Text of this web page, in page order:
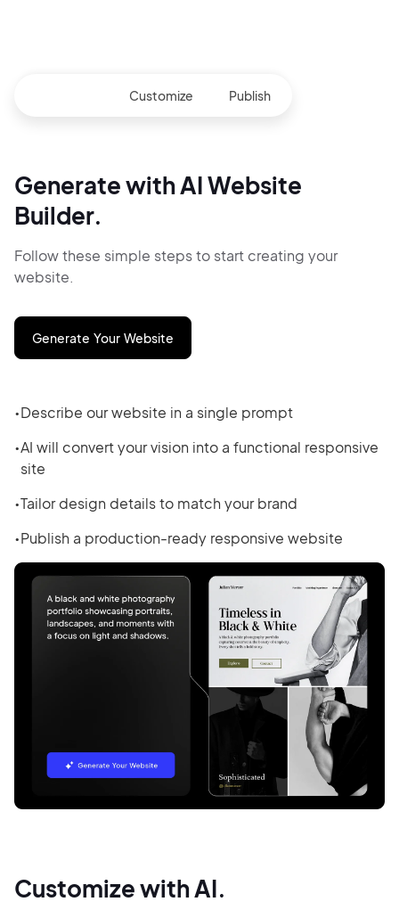
Customize Publish
Generate with AI Website
Builder.
Follow these simple steps to start creating your
website.
Generate Your Website
Describe our website in a single prompt
AI will convert your vision into a functional responsive
site
Tailor design details to match your brand
Publish a production-ready responsive website
Customize with AI.